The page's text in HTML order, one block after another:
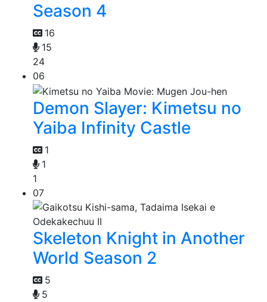
Season 4
16
15
24
06
Demon Slayer: Kimetsu no
Yaiba Infinity Castle
1
1
1
07
Skeleton Knight in Another
World Season 2
5
5